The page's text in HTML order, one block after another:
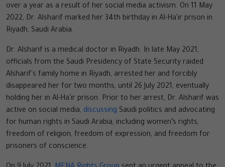
over a year as a result of her social media activism. On 11 May
2022, Dr. Alsharif marked her 34th birthday in Al-Ha'ir prison in
Riyadh, Saudi Arabia.
Dr. Alsharif is a medical doctor in Riyadh. In late May 2021,
officials from the Saudi Presidency of State Security raided
Alsharif's family home in Riyadh, arrested her and forcibly
disappeared her for two months, until 26 July 2021, eventually
holding her in Al-Ha'ir prison. Prior to her arrest, Dr. Alsharif was
active on social media, discussing Saudi politics and advocating
for human rights in Saudi Arabia, including women’s rights,
freedom of religion, freedom of expression, and freedom for
prisoners of conscience.